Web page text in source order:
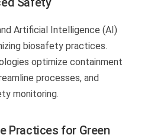
Artificial Intelligence (AI)
biosafety practices.
optimize containment
processes, and
monitoring.
Practices for Green